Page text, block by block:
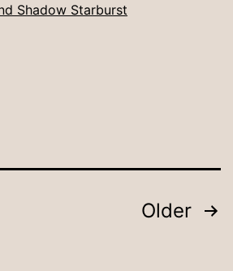
Shadow Starburst
Older